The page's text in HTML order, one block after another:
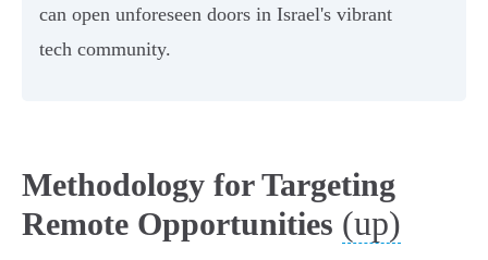
can open unforeseen doors in Israel's vibrant
tech community.
Methodology for Targeting
Remote Opportunities (up)